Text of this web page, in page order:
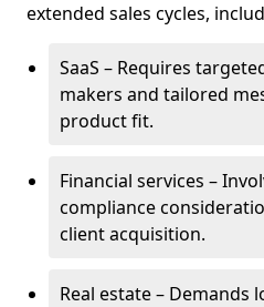
extended sales cycles,
SaaS – Requires
makers and tailored
product fit.
Financial services –
compliance
client acquisition.
Real estate – Demands